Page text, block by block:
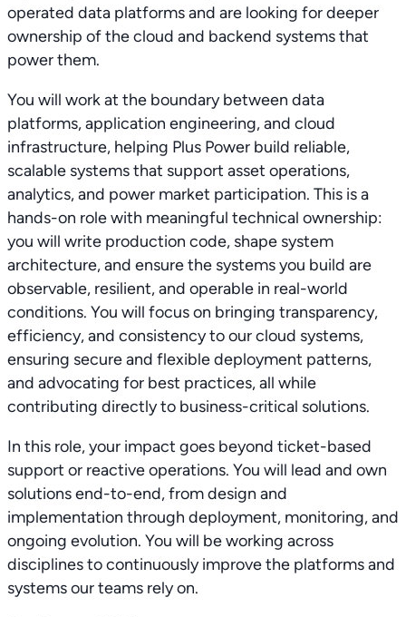
operated data platforms and are looking for deeper
ownership of the cloud and backend systems that
power them.
You will work at the boundary between data
platforms, application engineering, and cloud
infrastructure, helping Plus Power build reliable,
scalable systems that support asset operations,
analytics, and power market participation. This is a
hands-on role with meaningful technical ownership:
you will write production code, shape system
architecture, and ensure the systems you build are
observable, resilient, and operable in real-world
conditions. You will focus on bringing transparency,
efficiency, and consistency to our cloud systems,
ensuring secure and flexible deployment patterns,
and advocating for best practices, all while
contributing directly to business-critical solutions.
In this role, your impact goes beyond ticket-based
support or reactive operations. You will lead and own
solutions end-to-end, from design and
implementation through deployment, monitoring, and
ongoing evolution. You will be working across
disciplines to continuously improve the platforms and
systems our teams rely on.